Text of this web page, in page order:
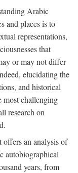
Arabic
and places is to
representations,
that
or may not differ
elucidating the
and historical
most challenging
research on
an analysis of
autobiographical
years, from